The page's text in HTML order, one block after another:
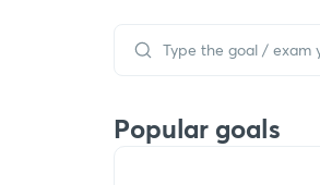
Popular goals